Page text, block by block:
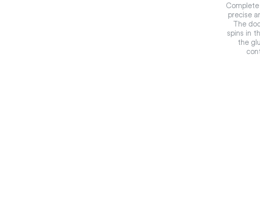
precise
The
spins in
the